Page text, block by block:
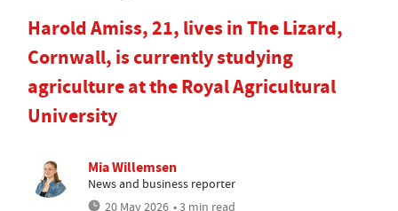
Harold Amiss, 21, lives in The Lizard,
Cornwall, is currently studying
agriculture at the Royal Agricultural
University
Mia Willemsen
News and business reporter
20 May 2026 • 3 min read